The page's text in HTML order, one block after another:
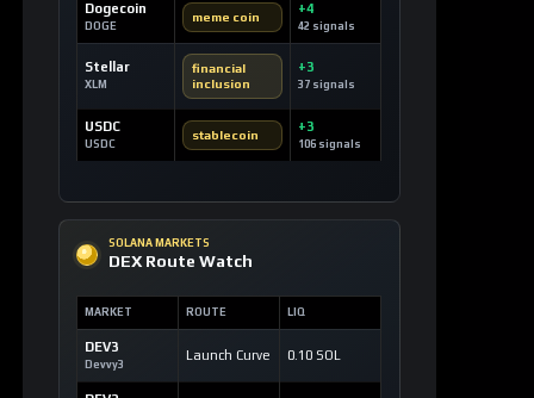
Dogecoin
DOGE
meme coin
+4
42 signals
Stellar
XLM
financial
inclusion
+3
37 signals
USDC
USDC
stablecoin
+3
106 signals
SOLANA MARKETS
DEX Route Watch
MARKET ROUTE LIQ
DEV3
Devvy3
Launch Curve 0.10 SOL